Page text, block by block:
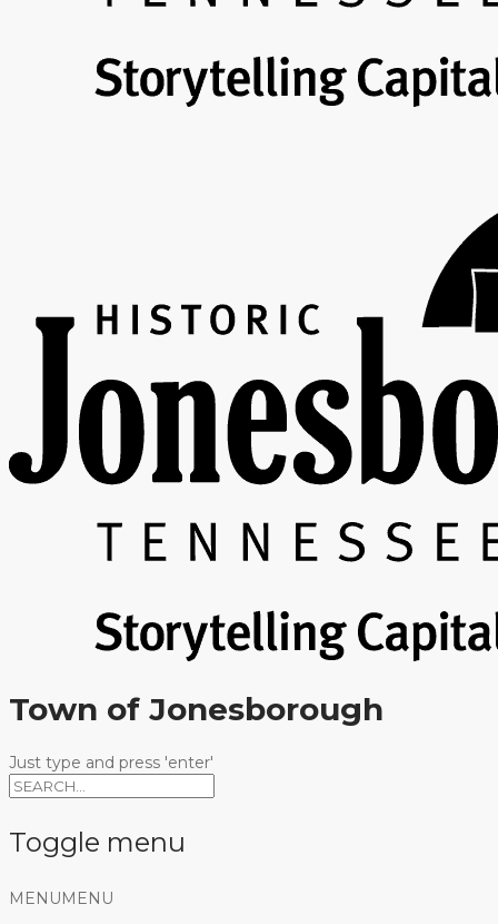
Town of Jonesborough
Just type and press 'enter'
Toggle menu
Skip
MENU MENU